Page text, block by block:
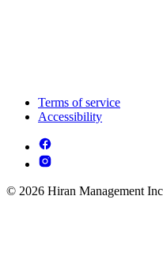
Terms of service
Accessibility
© 2026 Hiran Management